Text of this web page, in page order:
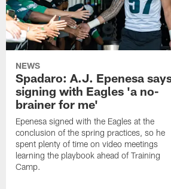
NEWS
Spadaro: A.J. Epenesa
signing with Eagles 'a no-
brainer for me'
Epenesa signed with the Eagles at the
conclusion of the spring practices, so he
spent plenty of time on video meetings
learning the playbook ahead of Training
Camp.